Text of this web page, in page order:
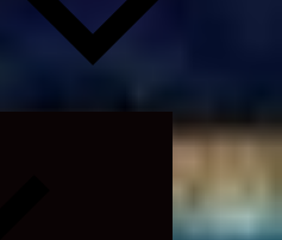
Expand
menu